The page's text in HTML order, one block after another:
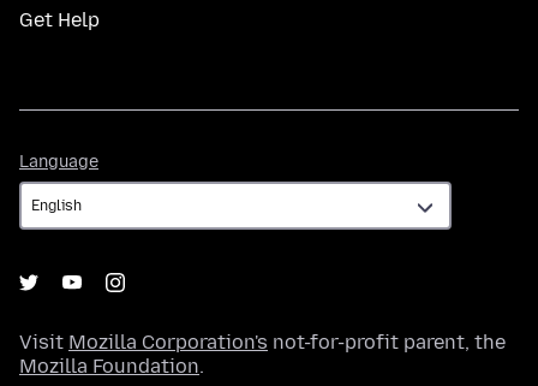
Get Help
Language
Visit Mozilla Corporation's not-for-profit parent, the
Mozilla Foundation.